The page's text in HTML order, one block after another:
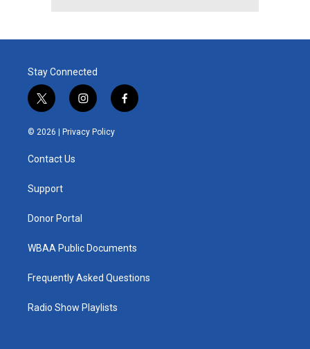
Stay Connected
t
w
i
t
e
i
n
s
t
f
a
© 2026 | Privacy Policy
Contact Us
Support
Donor Portal
WBAA Public Documents
Frequently Asked Questions
Radio Show Playlists